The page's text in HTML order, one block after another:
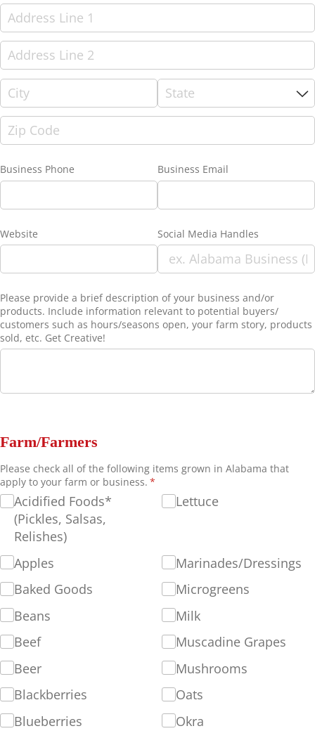
Business Phone Business Email
Website Social Media Handles
Please provide a brief description of your business and/​or
products. Include information relevant to potential buyers/​
customers such as hours/​seasons open, your farm story, products
sold, etc. Get Creative!
Farm/Farmers
Please check all of the following items grown in Alabama that
apply to your farm or business. *
(required)
Acidified Foods*
(Pickles, Salsas,
Relishes)
Apples
Baked Goods
Beans
Beef
Beer
Blackberries
Blueberries
Lettuce
Marinades/​Dressings
Microgreens
Milk
Muscadine Grapes
Mushrooms
Oats
Okra